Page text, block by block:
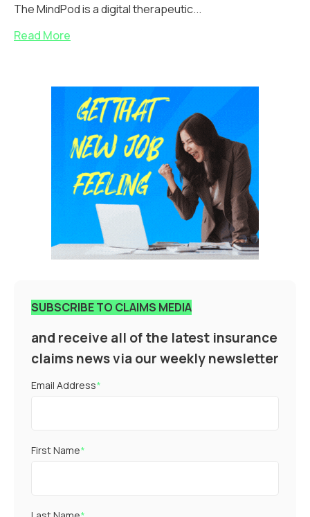
The MindPod is a digital therapeutic...
Read More
SUBSCRIBE TO CLAIMS MEDIA
and receive all of the latest insurance
claims news via our weekly newsletter
Email Address*
First Name*